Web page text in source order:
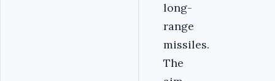
long-
range
missiles.
The